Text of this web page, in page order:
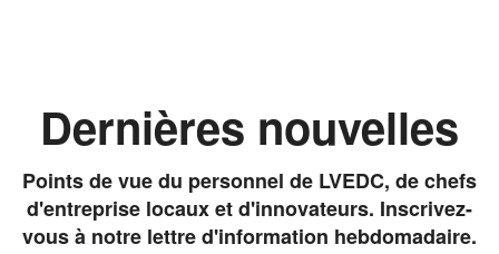
Dernières nouvelles
Points de vue du personnel de LVEDC, de chefs
d'entreprise locaux et d'innovateurs. Inscrivez-
vous à notre lettre d'information hebdomadaire.